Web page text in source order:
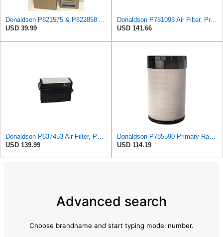
USD 39.99
Donaldson P781098 Air Filter, Primary
USD 141.66
USD 139.99
USD 114.19
Advanced search
Choose brandname and start typing model number.